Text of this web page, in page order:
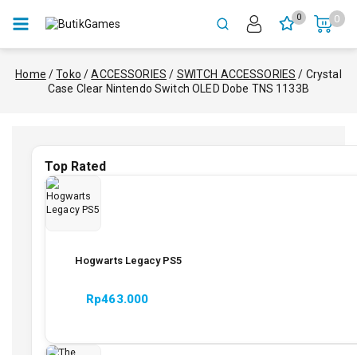
0 0
Home / Toko / ACCESSORIES / SWITCH ACCESSORIES / Crystal
Case Clear Nintendo Switch OLED Dobe TNS 1133B
Top Rated
Hogwarts Legacy PS5
Rp463.000